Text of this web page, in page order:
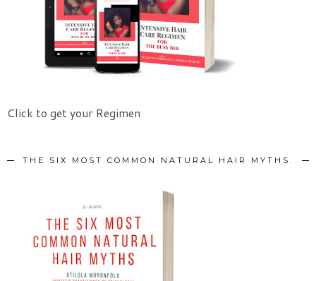
Click to get your Regimen
THE SIX MOST COMMON NATURAL HAIR MYTHS.